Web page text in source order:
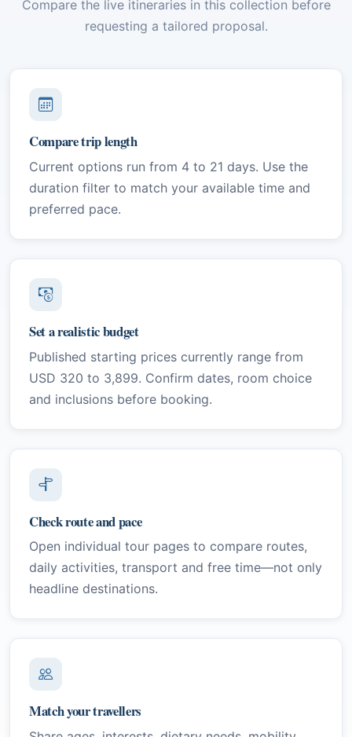
Compare the live itineraries in this collection before
requesting a tailored proposal.
Compare trip length
Current options run from 4 to 21 days. Use the
duration filter to match your available time and
preferred pace.
Set a realistic budget
Published starting prices currently range from
USD 320 to 3,899. Confirm dates, room choice
and inclusions before booking.
Check route and pace
Open individual tour pages to compare routes,
daily activities, transport and free time—not only
headline destinations.
Match your travellers